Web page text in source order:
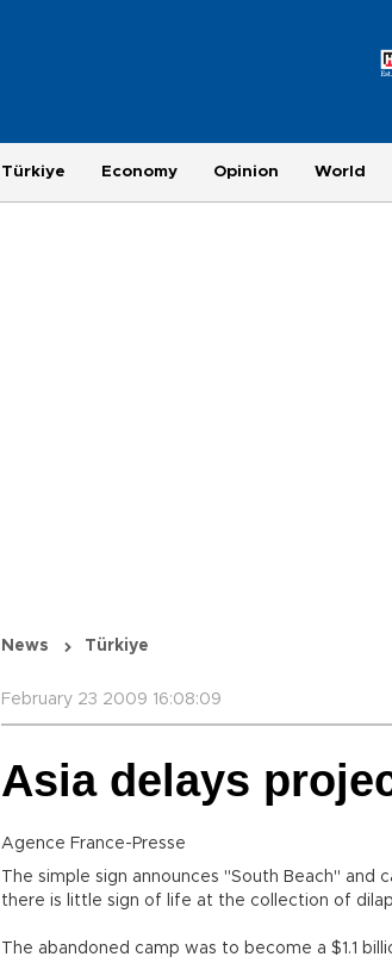
Türkiye Economy Opinion World
News Türkiye
February 23 2009 16:08:09
Asia delays
Agence France-Presse
The simple sign announces "South Beach"
there is little sign of life at the collection of
The abandoned camp was to become a $1.1